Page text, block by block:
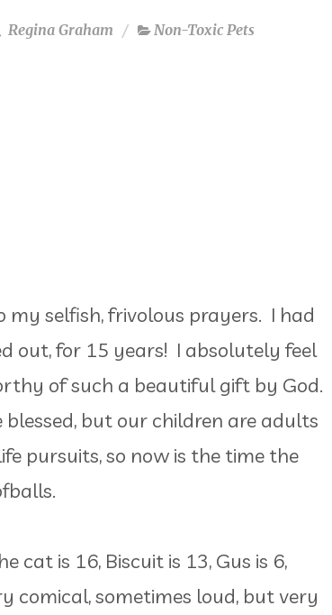
Regina Graham Non-Toxic Pets
my selfish, frivolous prayers. I had
out, for 15 years! I absolutely feel
of such a beautiful gift by God.
blessed, but our children are adults
pursuits, so now is the time the
cat is 16, Biscuit is 13, Gus is 6,
comical, sometimes loud, but very